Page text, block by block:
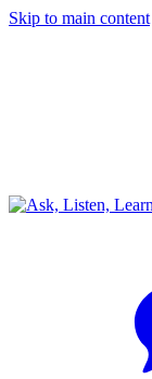
Skip to main content